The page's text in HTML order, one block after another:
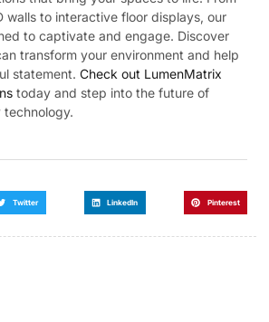
walls to interactive floor displays, our
to captivate and engage. Discover
transform your environment and help
statement. Check out LumenMatrix
today and step into the future of
Twitter LinkedIn Pinterest